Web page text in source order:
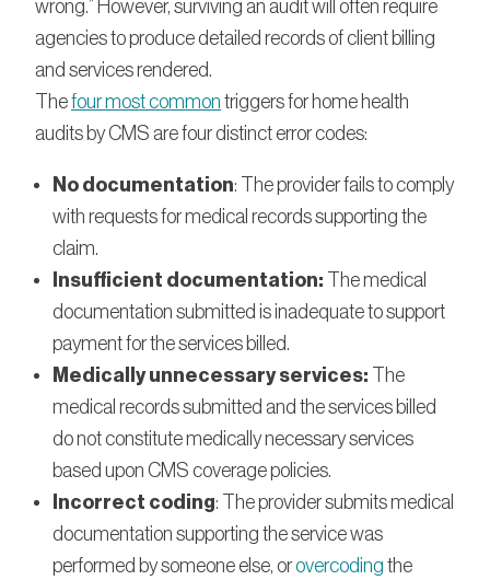
wrong.” However, surviving an audit will often require
agencies to produce detailed records of client billing
and services rendered.
Thefour most common triggers for home health
audits by CMS are four distinct error codes:
No documentation: The provider fails to comply
with requests for medical records supporting the
claim.
Insufficient documentation: The medical
documentation submitted is inadequate to support
payment for the services billed.
Medically unnecessary services: The
medical records submitted and the services billed
do not constitute medically necessary services
based upon CMS coverage policies.
Incorrect coding: The provider submits medical
documentation supporting the service was
performed by someone else, orovercoding the